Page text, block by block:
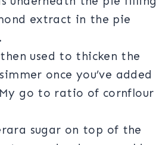
extract in the pie
used to thicken the
once you’ve added
go to ratio of cornflour
sugar on top of the